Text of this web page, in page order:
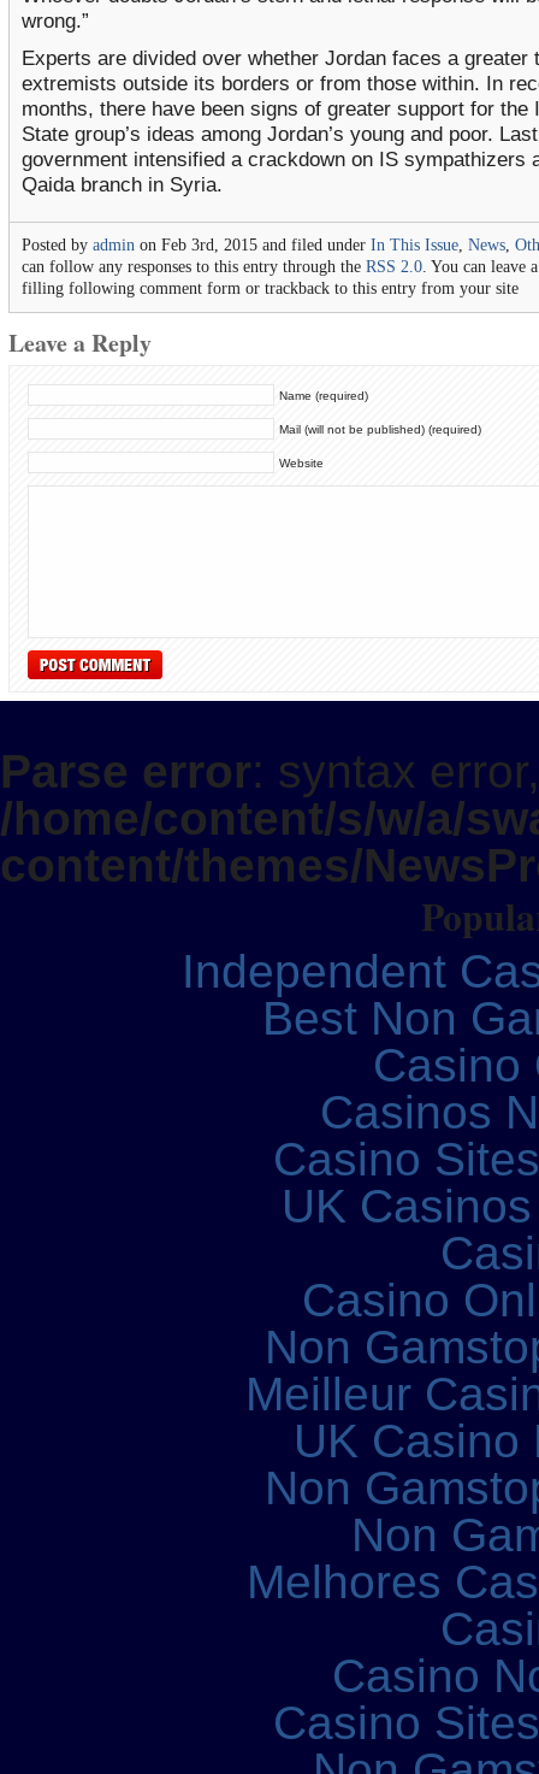
wrong.”
Experts are divided over whether Jordan faces a greater
extremists outside its borders or from those within. In
months, there have been signs of greater support for the
State group’s ideas among Jordan’s young and poor.
government intensified a crackdown on IS sympathizers
Qaida branch in Syria.
Posted by admin on Feb 3rd, 2015 and filed under In This Issue, News,
can follow any responses to this entry through the RSS 2.0. You can leave
filling following comment form or trackback to this entry from your site
Leave a Reply
Name (required)
Mail (will not be published) (required)
Website
Parse error: syntax
/home/content/s/w/a/
content/themes/
Independent
Best Non
Casino
Casinos
Casino
UK
Casino
Non
Meilleur
UK Casino
Non
Non
Melhores
Casino
Casino